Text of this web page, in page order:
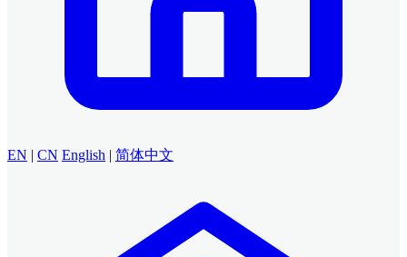
EN | CN English | 简体中文